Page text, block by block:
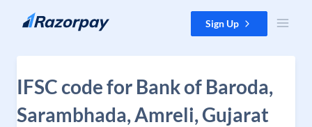
Skip to content Sign Up
IFSC code for Bank of Baroda,
Sarambhada, Amreli, Gujarat